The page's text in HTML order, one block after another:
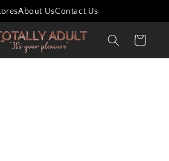
About UsContact Us
Cart